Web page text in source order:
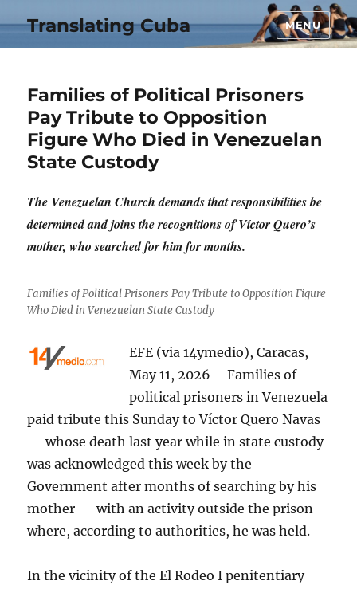
Translating Cuba MENU
Families of Political Prisoners
Pay Tribute to Opposition
Figure Who Died in Venezuelan
State Custody
The Venezuelan Church demands that responsibilities be
determined and joins the recognitions of Víctor Quero’s
mother, who searched for him for months.
Families of Political Prisoners Pay Tribute to Opposition Figure
Who Died in Venezuelan State Custody
EFE (via 14ymedio), Caracas,
May 11, 2026 – Families of
political prisoners in Venezuela
paid tribute this Sunday to Víctor Quero Navas
— whose death last year while in state custody
was acknowledged this week by the
Government after months of searching by his
mother — with an activity outside the prison
where, according to authorities, he was held.
In the vicinity of the El Rodeo I penitentiary